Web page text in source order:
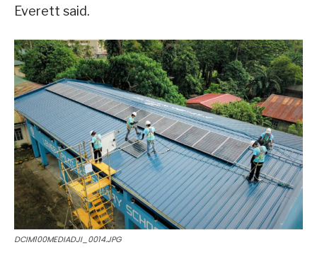
Everett said.
DCIM100MEDIADJI_0014.JPG